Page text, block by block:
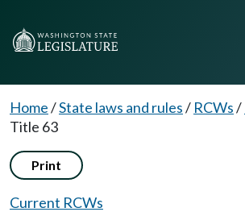
Home/State laws and rules/ RCWs/
Title 63
Print
Current RCWs